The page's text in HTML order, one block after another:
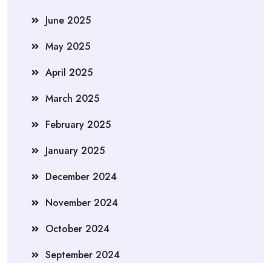
June 2025
May 2025
April 2025
March 2025
February 2025
January 2025
December 2024
November 2024
October 2024
September 2024